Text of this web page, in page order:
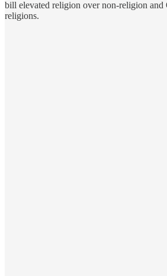
bill elevated religion over non-religion and
religions.